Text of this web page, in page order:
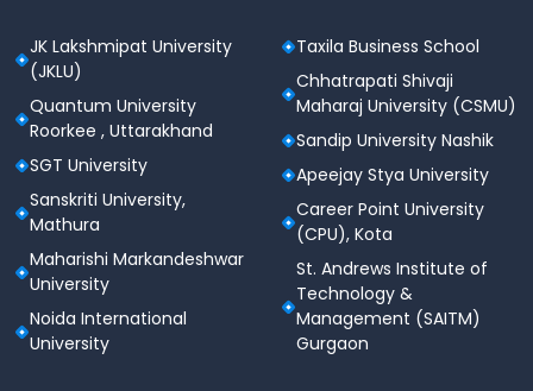
JK Lakshmipat University
(JKLU)
Quantum University
Roorkee , Uttarakhand
SGT University
Sanskriti University,
Mathura
Maharishi Markandeshwar
University
Noida International
University
Taxila Business School
Chhatrapati Shivaji
Maharaj University (CSMU)
Sandip University Nashik
Apeejay Stya University
Career Point University
(CPU), Kota
St. Andrews Institute of
Technology &
Management (SAITM)
Gurgaon